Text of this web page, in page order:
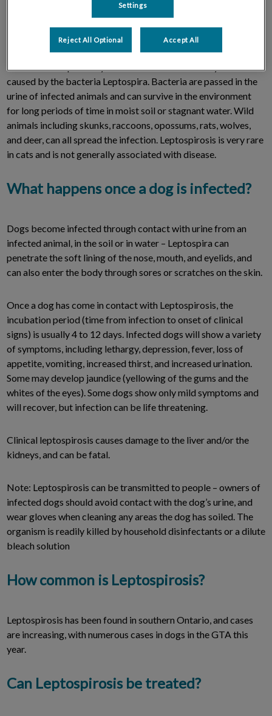
What is Leptospirosis?
Leptospirosis is an infectious disease of dogs and other
caused by the bacteria Leptospira. Bacteria are passed in the
urine of infected animals and can survive in the environment
for long periods of time in moist soil or stagnant water. Wild
animals including skunks, raccoons, opossums, rats, wolves,
and deer, can all spread the infection. Leptospirosis is very rare
in cats and is not generally associated with disease.
What happens once a dog is infected?
Dogs become infected through contact with urine from an
infected animal, in the soil or in water – Leptospira can
penetrate the soft lining of the nose, mouth, and eyelids, and
can also enter the body through sores or scratches on the skin.
Once a dog has come in contact with Leptospirosis, the
incubation period (time from infection to onset of clinical
signs) is usually 4 to 12 days. Infected dogs will show a variety
of symptoms, including lethargy, depression, fever, loss of
appetite, vomiting, increased thirst, and increased urination.
Some may develop jaundice (yellowing of the gums and the
whites of the eyes). Some dogs show only mild symptoms and
will recover, but infection can be life threatening.
Clinical leptospirosis causes damage to the liver and/or the
kidneys, and can be fatal.
Note: Leptospirosis can be transmitted to people – owners of
infected dogs should avoid contact with the dog’s urine, and
wear gloves when cleaning any areas the dog has soiled. The
organism is readily killed by household disinfectants or a dilute
bleach solution
How common is Leptospirosis?
Leptospirosis has been found in southern Ontario, and cases
are increasing, with numerous cases in dogs in the GTA this
year.
Can Leptospirosis be treated?
Settings
Reject All Optional Accept All